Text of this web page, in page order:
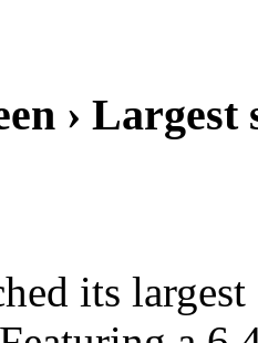
› Largest
its